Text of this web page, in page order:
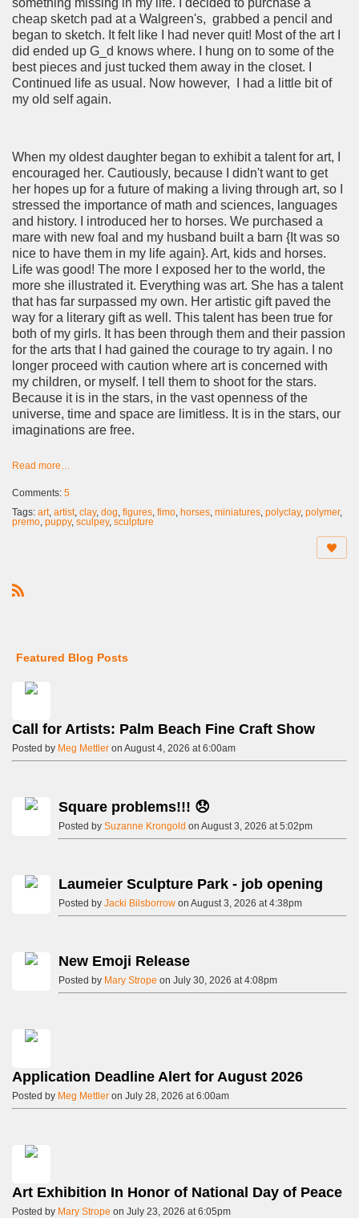
cheap sketch pad at a Walgreen's, grabbed a pencil and
began to sketch. It felt like I had never quit! Most of the art I
did ended up G_d knows where. I hung on to some of the
best pieces and just tucked them away in the closet. I
Continued life as usual. Now however, I had a little bit of
my old self again.
When my oldest daughter began to exhibit a talent for art, I
encouraged her. Cautiously, because I didn't want to get
her hopes up for a future of making a living through art, so I
stressed the importance of math and sciences, languages
and history. I introduced her to horses. We purchased a
mare with new foal and my husband built a barn {It was so
nice to have them in my life again}. Art, kids and horses.
Life was good! The more I exposed her to the world, the
more she illustrated it. Everything was art. She has a talent
that has far surpassed my own. Her artistic gift paved the
way for a literary gift as well. This talent has been true for
both of my girls. It has been through them and their passion
for the arts that I had gained the courage to try again. I no
longer proceed with caution where art is concerned with
my children, or myself. I tell them to shoot for the stars.
Because it is in the stars, in the vast openness of the
universe, time and space are limitless. It is in the stars, our
imaginations are free.
Read more…
Comments: 5
Tags: art, artist, clay, dog figures fimo horses miniatures polyclay, polymer,
premo puppy, sculpey, sculpture
Featured Blog Posts
Call for Artists: Palm Beach Fine Craft Show
Posted by Meg Mettler on August 4, 2026 at 6:00am
Square problems!!! 😞
Posted by Suzanne Krongold on August 3, 2026 at 5:02pm
Laumeier Sculpture Park - job opening
Posted by Jacki Bilsborrow on August 3, 2026 at 4:38pm
New Emoji Release
Posted by Mary Strope on July 30, 2026 at 4:08pm
Application Deadline Alert for August 2026
Posted by Meg Mettler on July 28, 2026 at 6:00am
Art Exhibition In Honor of National Day of Peace
Posted by Mary Strope on July 23, 2026 at 6:05pm